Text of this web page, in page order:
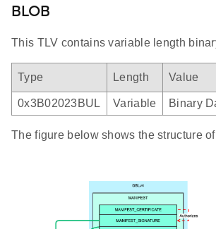
BLOB
This TLV contains variable length
Type Length Value
0x3B02023BUL Variable Binary
The figure below shows the structure